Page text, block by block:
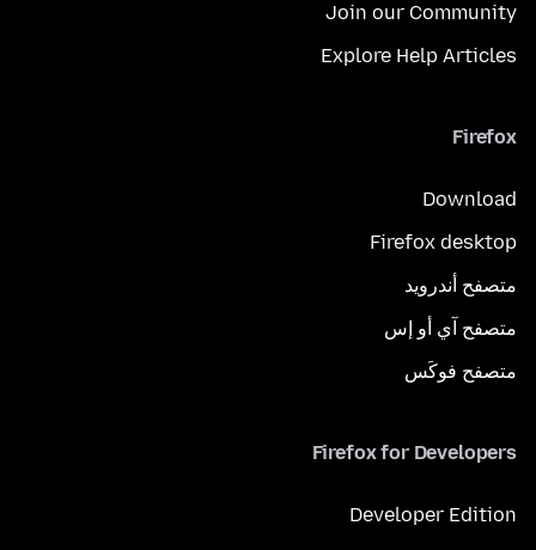
Join our Community
Explore Help Articles
Firefox
Download
Firefox desktop
متصفح أندرويد
متصفح آي أو إس
متصفح فوكَس
Firefox for Developers
Developer Edition